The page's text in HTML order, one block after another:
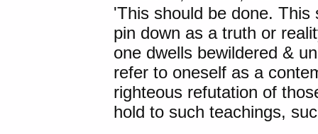
'This should be done.
pin down as a truth or
one dwells bewildered &
refer to oneself as a
righteous refutation of
hold to such teachings,